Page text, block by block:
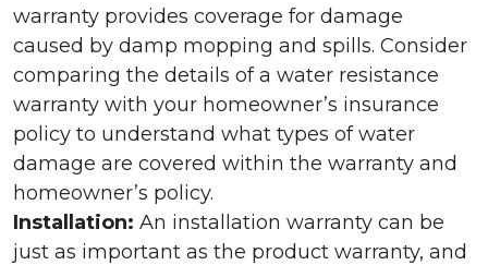
warranty provides coverage for damage
caused by damp mopping and spills. Consider
comparing the details of a water resistance
warranty with your homeowner’s insurance
policy to understand what types of water
damage are covered within the warranty and
homeowner’s policy.
Installation: An installation warranty can be
just as important as the product warranty, and